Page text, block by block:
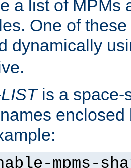
a list of MPMs
One of
dynamically
is a space-
mpms-